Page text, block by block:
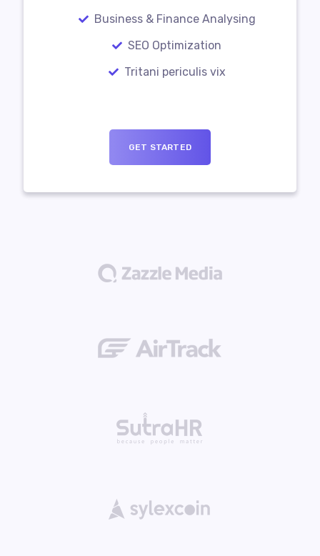
Business & Finance Analysing
SEO Optimization
Tritani periculis vix
GET STARTED